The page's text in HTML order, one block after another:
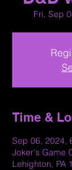
Fri, Sep
Time &
Sep 06, 2024,
Joker's Game
Lehighton, PA